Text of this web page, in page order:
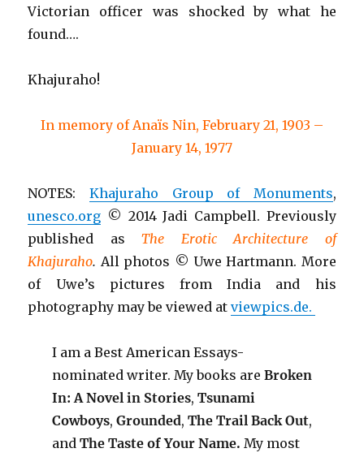
Victorian officer was shocked by what he
found….
Khajuraho!
In memory of Anaïs Nin, February 21, 1903 –
January 14, 1977
NOTES: Khajuraho Group of Monuments,
unesco.org © 2014 Jadi Campbell. Previously
published asThe Erotic Architecture of
Khajuraho. All photos © Uwe Hartmann. More
of Uwe’s pictures from India and his
photography may be viewed atviewpics.de.
I am a Best American Essays-
nominated writer. My books are Broken
In: A Novel in Stories, Tsunami
Cowboys, Grounded, The Trail Back Out,
andThe Taste of Your Name. My most